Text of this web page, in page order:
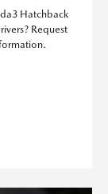
Hatchback
Request